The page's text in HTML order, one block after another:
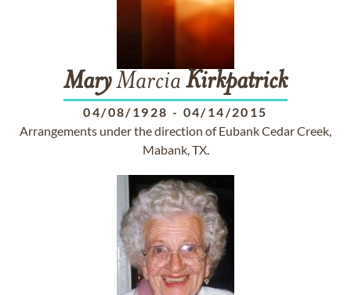
MaryMarcia Kirkpatrick
04/08/1928 - 04/14/2015
Arrangements under the direction of Eubank Cedar Creek,
Mabank, TX.